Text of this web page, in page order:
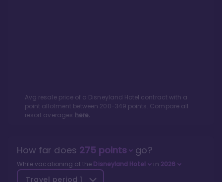
Avg resale price of a Disneyland Hotel contract with a
point allotment between 200-349 points. Compare all
resort averages here.
How far does 275points go?
While vacationing at the Disneyland Hotel in 2026
Travel period 1